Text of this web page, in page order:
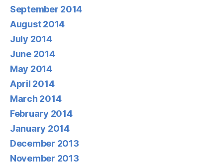
September 2014
August 2014
July 2014
June 2014
May 2014
April 2014
March 2014
February 2014
January 2014
December 2013
November 2013